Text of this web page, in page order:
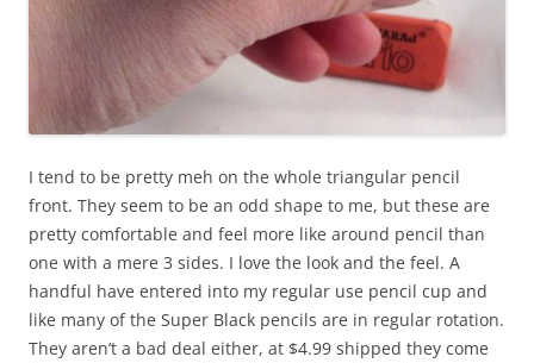
I tend to be pretty meh on the whole triangular pencil
front. They seem to be an odd shape to me, but these are
pretty comfortable and feel more like around pencil than
one with a mere 3 sides. I love the look and the feel. A
handful have entered into my regular use pencil cup and
like many of the Super Black pencils are in regular rotation.
They aren’t a bad deal either, at $4.99 shipped they come